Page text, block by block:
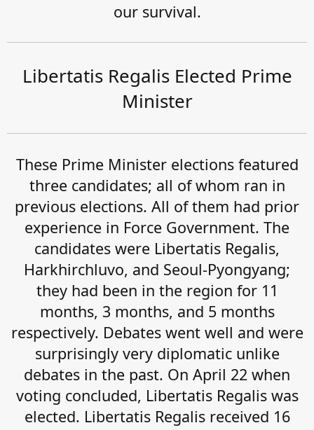
our survival.
Libertatis Regalis Elected Prime
Minister
These Prime Minister elections featured
three candidates; all of whom ran in
previous elections. All of them had prior
experience in Force Government. The
candidates were Libertatis Regalis,
Harkhirchluvo, and Seoul-Pyongyang;
they had been in the region for 11
months, 3 months, and 5 months
respectively. Debates went well and were
surprisingly very diplomatic unlike
debates in the past. On April 22 when
voting concluded, Libertatis Regalis was
elected. Libertatis Regalis received 16